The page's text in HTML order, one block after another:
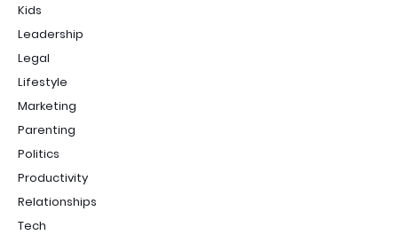
Kids
Leadership
Legal
Lifestyle
Marketing
Parenting
Politics
Productivity
Relationships
Tech